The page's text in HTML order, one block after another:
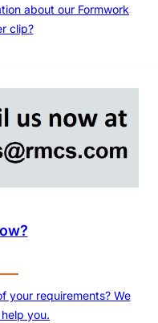
about our Formwork
clip?
your requirements? We
you.